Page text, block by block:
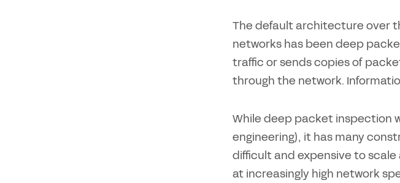
The default architecture over
networks has been deep
traffic or sends copies of
through the network.
While deep packet inspection
engineering), it has many
difficult and expensive to
at increasingly high network